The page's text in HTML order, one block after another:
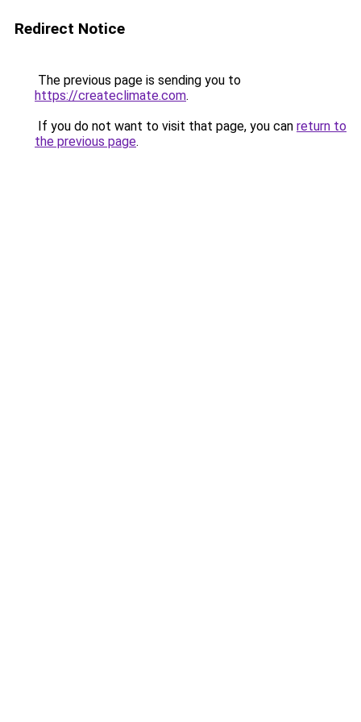
Redirect Notice
The previous page is sending you to
https://createclimate.com.
If you do not want to visit that page, you can return to
the previous page.